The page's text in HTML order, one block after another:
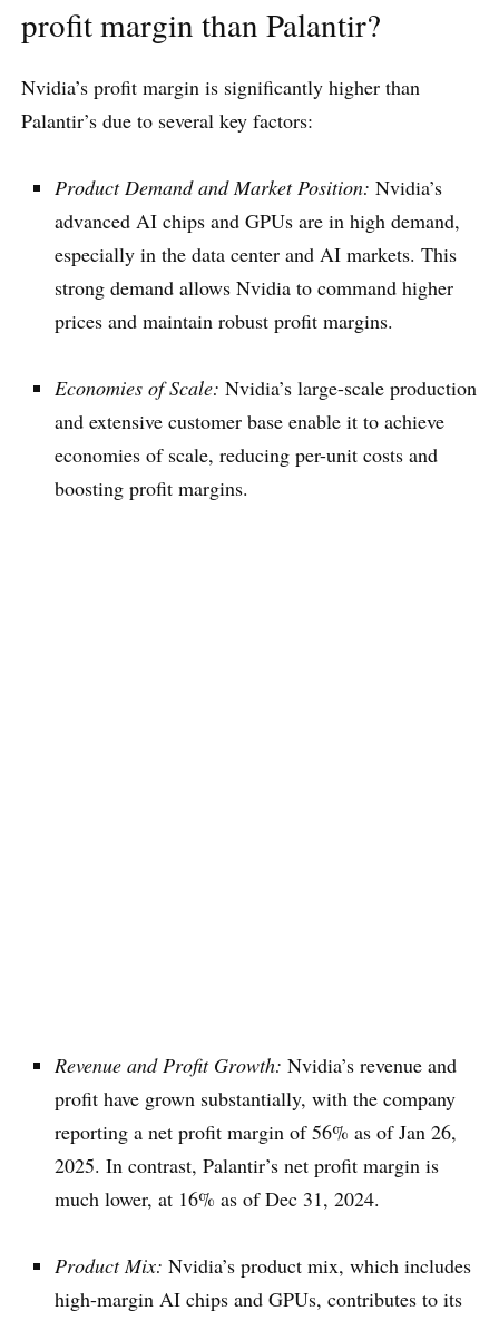
profit margin than Palantir?
Nvidia’s profit margin is significantly higher than
Palantir’s due to several key factors:
Product Demand and Market Position: Nvidia’s
advanced AI chips and GPUs are in high demand,
especially in the data center and AI markets. This
strong demand allows Nvidia to command higher
prices and maintain robust profit margins.
Economies of Scale: Nvidia’s large-scale production
and extensive customer base enable it to achieve
economies of scale, reducing per-unit costs and
boosting profit margins.
Revenue and Profit Growth: Nvidia’s revenue and
profit have grown substantially, with the company
reporting a net profit margin of 56% as of Jan 26,
2025. In contrast, Palantir’s net profit margin is
much lower, at 16% as of Dec 31, 2024.
Product Mix: Nvidia’s product mix, which includes
high-margin AI chips and GPUs, contributes to its